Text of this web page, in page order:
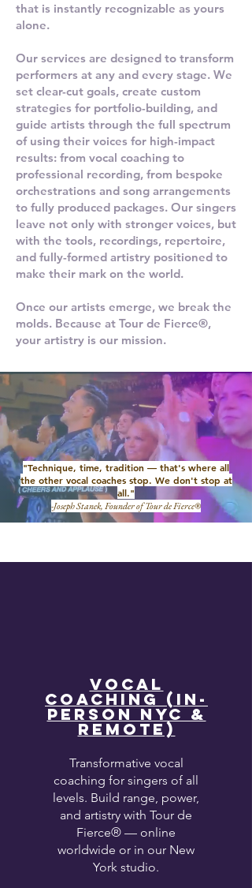
that is instantly recognizable as yours
alone.
Our services are designed to transform
performers at any and every stage. We
set clear-cut goals, create custom
strategies for portfolio-building, and
guide artists through the full spectrum
of using their voices for high-impact
results: from vocal coaching to
professional recording, from bespoke
orchestrations and song arrangements
to fully produced packages. Our singers
leave not only with stronger voices, but
with the tools, recordings, repertoire,
and fully-formed artistry positioned to
make their mark on the world.
Once our artists emerge, we break the
molds. Because at Tour de Fierce®,
your artistry is our mission.
"Technique, time, tradition — that's where all
the other vocal coaches stop. We don't stop at
all."
-Joseph Stanek, Founder of Tour de Fierce®
VOCAL
COACHING (IN-
PERSON NYC &
REMOTE)
Transformative vocal
coaching for singers of all
levels. Build range, power,
and artistry with Tour de
Fierce® — online
worldwide or in our New
York studio.